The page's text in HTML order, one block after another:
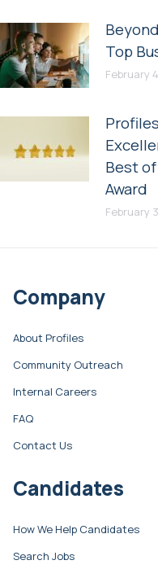
Top
February
Best
Award
February
Company
About Profiles
Community Outreach
Internal Careers
FAQ
Contact Us
Candidates
How We Help Candidates
Search Jobs